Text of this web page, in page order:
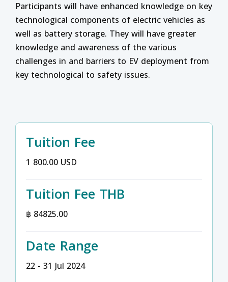
Participants will have enhanced knowledge on key
technological components of electric vehicles as
well as battery storage. They will have greater
knowledge and awareness of the various
challenges in and barriers to EV deployment from
key technological to safety issues.
Tuition Fee
1 800.00 USD
Tuition Fee THB
฿ 84825.00
Date Range
22 - 31 Jul 2024